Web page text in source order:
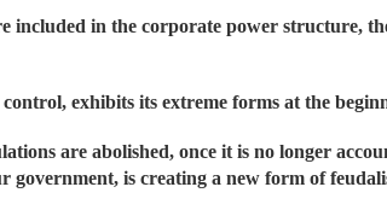
included in the corporate power structure,
exhibits its extreme forms at the
are abolished, once it is no longer
government, is creating a new form of